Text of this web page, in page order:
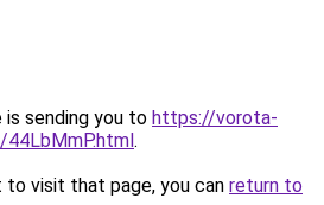
is sending you to https://vorota-
44LbMmP.html.
visit that page, you can return to